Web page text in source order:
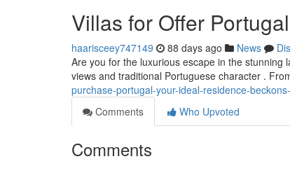
Villas for Offer
haarisceey747149 88 days ago News
Are you for the luxurious escape in the stunning
views and traditional Portuguese character .
purchase-portugal-your-ideal-residence-
Comments
Who Upvoted
Comments